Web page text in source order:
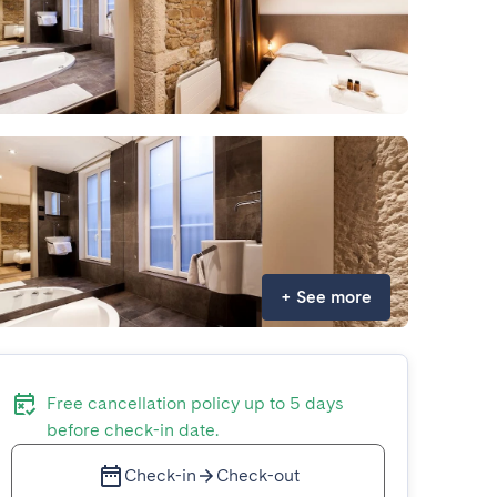
+ See more
Free cancellation policy up to 5 days
before check-in date.
Check-in Check-out